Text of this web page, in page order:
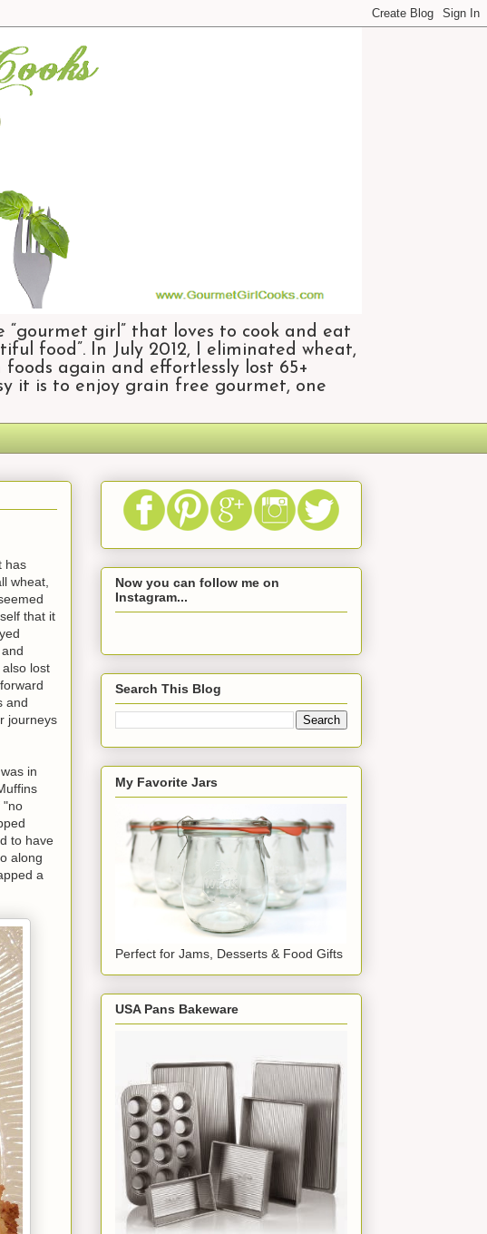
girl” that loves to cook and eat
food”. In July 2012, I eliminated wheat,
again and effortlessly lost 65+
it is to enjoy grain free gourmet, one
has
wheat,
that it
lost
and
journeys
in
"no
to have
along
a
Now you can follow me on
Instagram...
Search This Blog
My Favorite Jars
Perfect for Jams, Desserts & Food Gifts
USA Pans Bakeware